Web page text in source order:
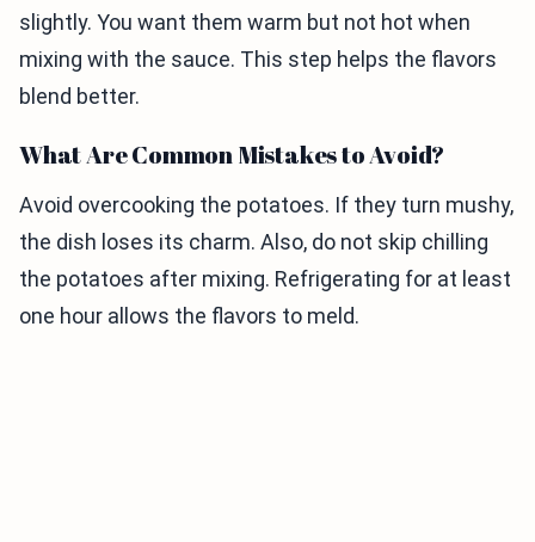
slightly. You want them warm but not hot when
mixing with the sauce. This step helps the flavors
blend better.
What Are Common Mistakes to Avoid?
Avoid overcooking the potatoes. If they turn mushy,
the dish loses its charm. Also, do not skip chilling
the potatoes after mixing. Refrigerating for at least
one hour allows the flavors to meld.